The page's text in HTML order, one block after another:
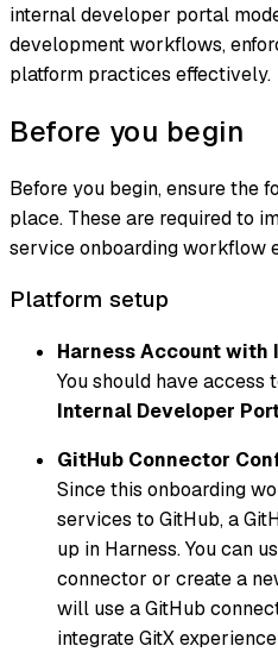
internal developer portal
development workflows,
platform practices effectively.
Before you begin
Before you begin, ensure the
place. These are required to
service onboarding workflow
Platform setup
Harness Account with
You should have
Internal Developer
GitHub Connector
Since this onboarding
services to GitHub, a
up in Harness. You can
connector or create a
will use a GitHub
integrate GitX